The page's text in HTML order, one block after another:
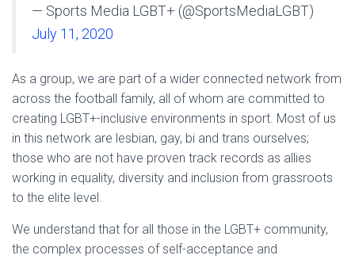
— Sports Media LGBT+ (@SportsMediaLGBT)
July 11, 2020
As a group, we are part of a wider connected network from
across the football family, all of whom are committed to
creating LGBT+-inclusive environments in sport. Most of us
in this network are lesbian, gay, bi and trans ourselves;
those who are not have proven track records as allies
working in equality, diversity and inclusion from grassroots
to the elite level.
We understand that for all those in the LGBT+ community,
the complex processes of self-acceptance and